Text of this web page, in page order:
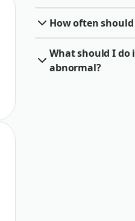
How often
What should I do
abnormal?